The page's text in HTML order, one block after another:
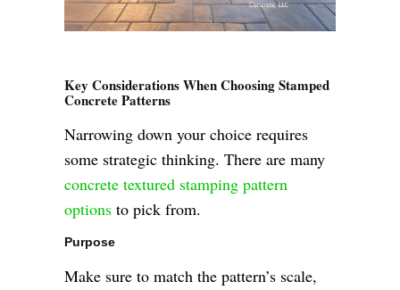
Key Considerations When Choosing Stamped
Concrete Patterns
Narrowing down your choice requires
some strategic thinking. There are many
concrete textured stamping pattern
options to pick from.
Purpose
Make sure to match the pattern’s scale,